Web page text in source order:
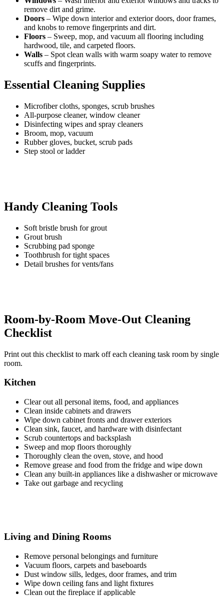
remove dirt and grime.
Doors – Wipe down interior and exterior doors, door frames,
and knobs to remove fingerprints and dirt.
Floors – Sweep, mop, and vacuum all flooring including
hardwood, tile, and carpeted floors.
Walls – Spot clean walls with warm soapy water to remove
scuffs and fingerprints.
Essential Cleaning Supplies
Microfiber cloths, sponges, scrub brushes
All-purpose cleaner, window cleaner
Disinfecting wipes and spray cleaners
Broom, mop, vacuum
Rubber gloves, bucket, scrub pads
Step stool or ladder
Handy Cleaning Tools
Soft bristle brush for grout
Grout brush
Scrubbing pad sponge
Toothbrush for tight spaces
Detail brushes for vents/fans
Room-by-Room Move-Out Cleaning
Checklist
Print out this checklist to mark off each cleaning task room by single
room.
Kitchen
Clear out all personal items, food, and appliances
Clean inside cabinets and drawers
Wipe down cabinet fronts and drawer exteriors
Clean sink, faucet, and hardware with disinfectant
Scrub countertops and backsplash
Sweep and mop floors thoroughly
Thoroughly clean the oven, stove, and hood
Remove grease and food from the fridge and wipe down
Clean any built-in appliances like a dishwasher or microwave
Take out garbage and recycling
Living and Dining Rooms
Remove personal belongings and furniture
Vacuum floors, carpets and baseboards
Dust window sills, ledges, door frames, and trim
Wipe down ceiling fans and light fixtures
Clean out the fireplace if applicable